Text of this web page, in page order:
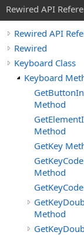
Rewired API
Rewired API
Rewired
Keyboard Class
Keyboard
Method
Method
GetKey
Method
Method